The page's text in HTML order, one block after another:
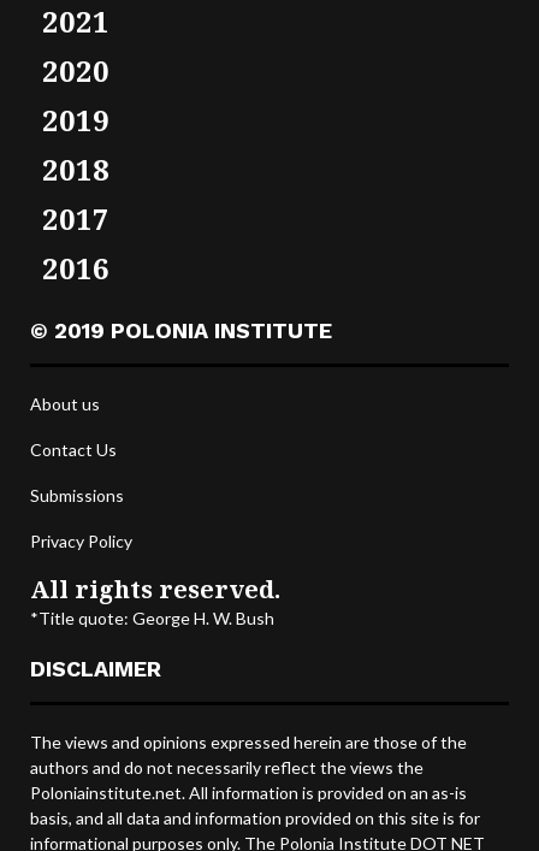
2021
2020
2019
2018
2017
2016
© 2019 POLONIA INSTITUTE
About us
Contact Us
Submissions
Privacy Policy
All rights reserved.
*Title quote: George H. W. Bush
DISCLAIMER
The views and opinions expressed herein are those of the
authors and do not necessarily reflect the views the
Poloniainstitute.net. All information is provided on an as-is
basis, and all data and information provided on this site is for
informational purposes only. The Polonia Institute DOT NET